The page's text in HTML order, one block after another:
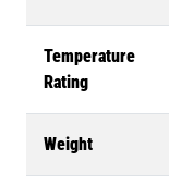
Temperature
Rating
Weight